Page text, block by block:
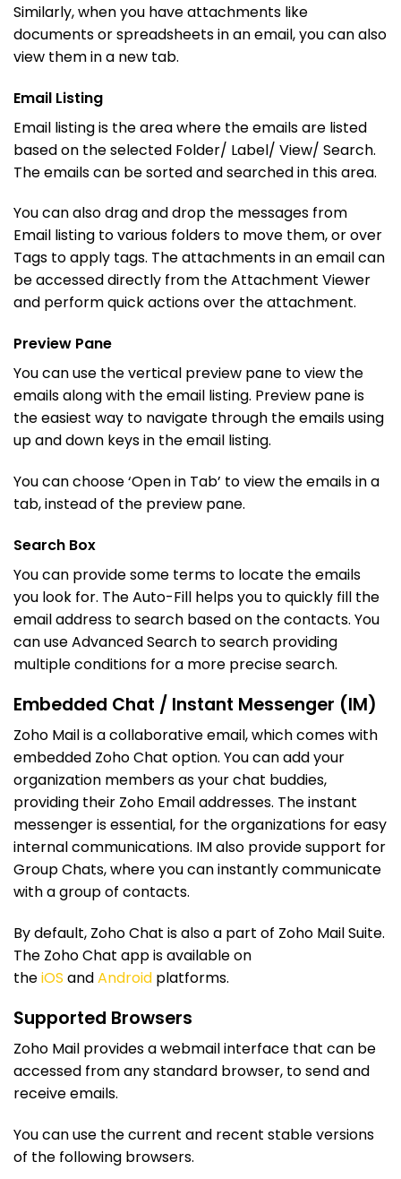
Similarly, when you have attachments like
documents or spreadsheets in an email, you can also
view them in a new tab.
Email Listing
Email listing is the area where the emails are listed
based on the selected Folder/ Label/ View/ Search.
The emails can be sorted and searched in this area.
You can also drag and drop the messages from
Email listing to various folders to move them, or over
Tags to apply tags. The attachments in an email can
be accessed directly from the Attachment Viewer
and perform quick actions over the attachment.
Preview Pane
You can use the vertical preview pane to view the
emails along with the email listing. Preview pane is
the easiest way to navigate through the emails using
up and down keys in the email listing.
You can choose ‘Open in Tab’ to view the emails in a
tab, instead of the preview pane.
Search Box
You can provide some terms to locate the emails
you look for. The Auto-Fill helps you to quickly fill the
email address to search based on the contacts. You
can use Advanced Search to search providing
multiple conditions for a more precise search.
Embedded Chat / Instant Messenger (IM)
Zoho Mail is a collaborative email, which comes with
embedded Zoho Chat option. You can add your
organization members as your chat buddies,
providing their Zoho Email addresses. The instant
messenger is essential, for the organizations for easy
internal communications. IM also provide support for
Group Chats, where you can instantly communicate
with a group of contacts.
By default, Zoho Chat is also a part of Zoho Mail Suite.
The Zoho Chat app is available on
theiOS andAndroid platforms.
Supported Browsers
Zoho Mail provides a webmail interface that can be
accessed from any standard browser, to send and
receive emails.
You can use the current and recent stable versions
of the following browsers.